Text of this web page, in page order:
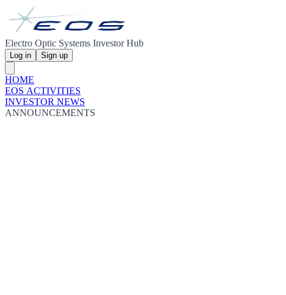
Electro Optic Systems Investor Hub
Log in Sign up
HOME
EOS ACTIVITIES
INVESTOR NEWS
ANNOUNCEMENTS